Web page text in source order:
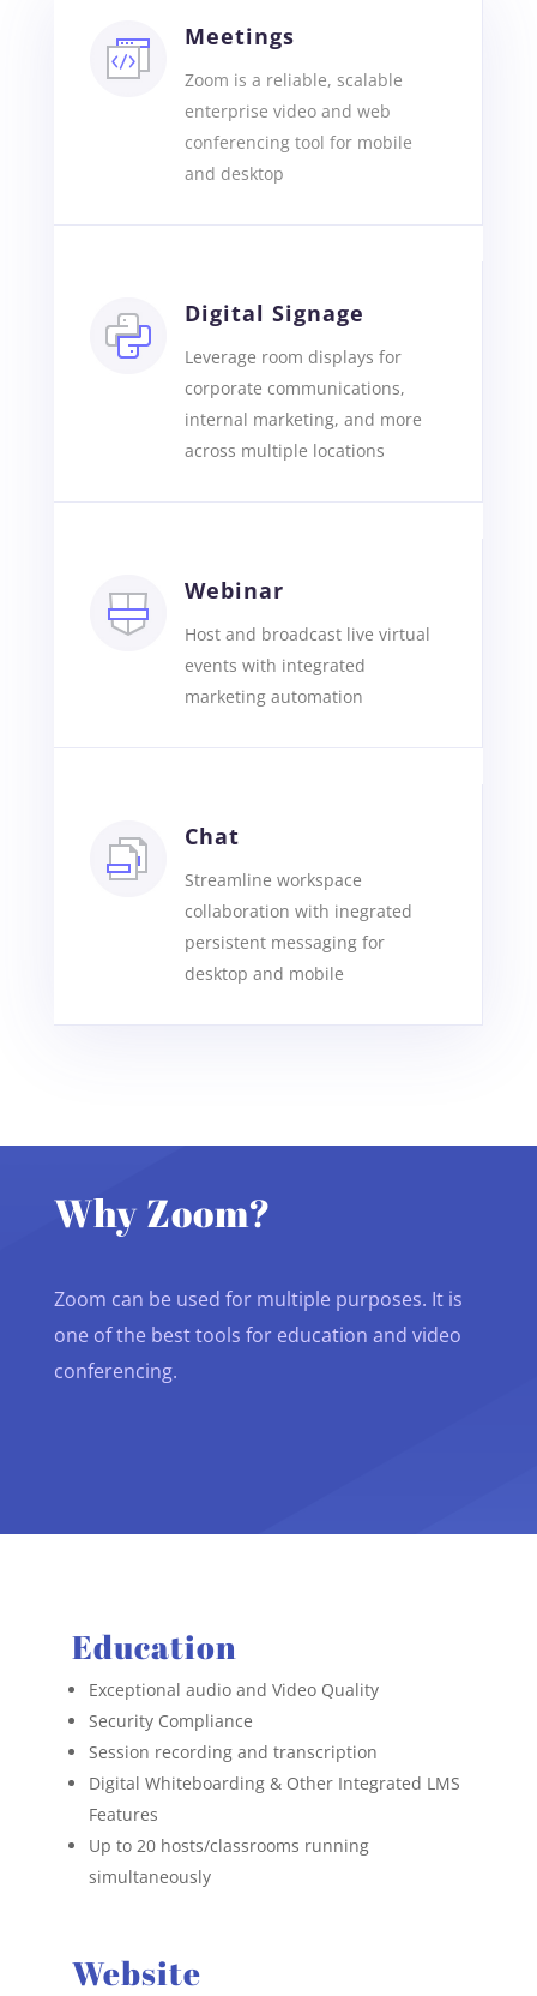
Meetings
Zoom is a reliable, scalable
enterprise video and web
conferencing tool for mobile
and desktop
Digital Signage
Leverage room displays for
corporate communications,
internal marketing, and more
across multiple locations
Webinar
Host and broadcast live virtual
events with integrated
marketing automation
Chat
Streamline workspace
collaboration with inegrated
persistent messaging for
desktop and mobile
Why Zoom?
Zoom can be used for multiple purposes. It is
one of the best tools for education and video
conferencing.
Education
Exceptional audio and Video Quality
Security Compliance
Session recording and transcription
Digital Whiteboarding & Other Integrated LMS
Features
Up to 20 hosts/classrooms running
simultaneously
Website